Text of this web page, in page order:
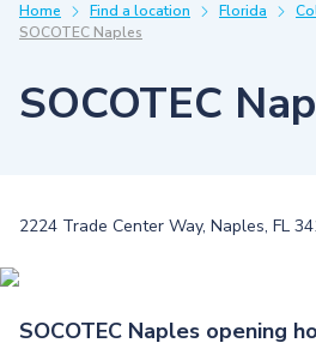
Home Find a location Florida
SOCOTEC Naples
SOCOTEC
2224 Trade Center Way, Naples, FL
SOCOTEC Naples opening